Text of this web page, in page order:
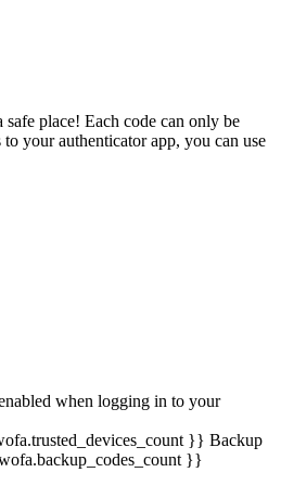
safe place! Each code can only be
your authenticator app, you can use
when logging in to your
}} Backup
}}